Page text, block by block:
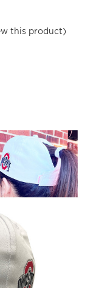
this product)